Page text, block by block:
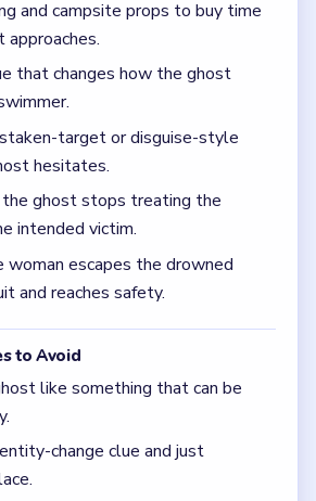
and campsite props to buy time
that changes how the ghost
target or disguise-style
hesitates.
ghost stops treating the
intended victim.
woman escapes the drowned
and reaches safety.
to Avoid
like something that can be
change clue and just